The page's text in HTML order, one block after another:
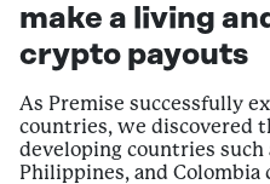
make a living
crypto payouts
As Premise successfully
countries, we discovered
developing countries such
Philippines, and Colombia